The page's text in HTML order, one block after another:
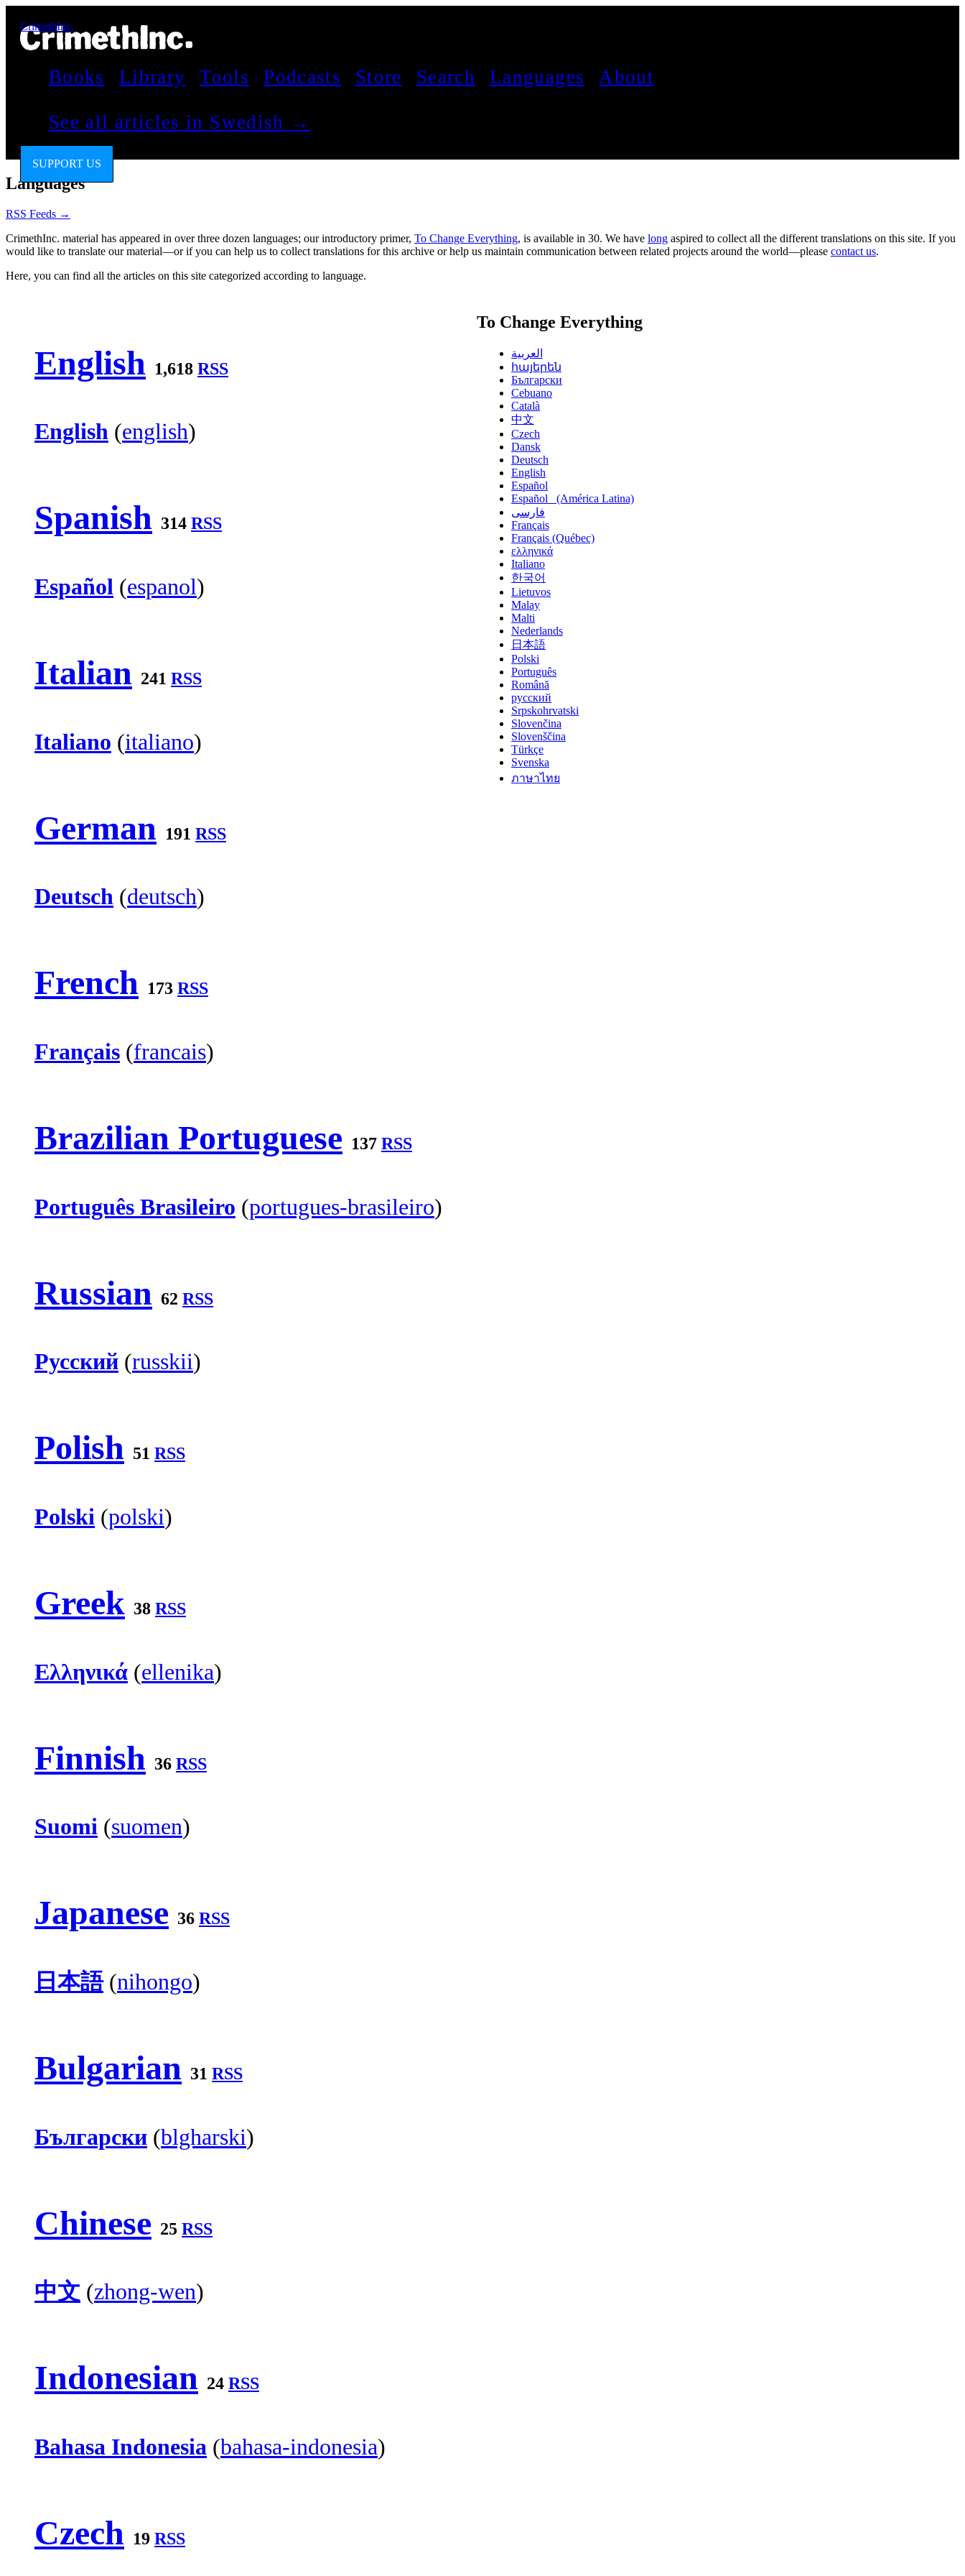
CrimethInc.
Books Library Tools Podcasts Store Search Languages About
See all articles in Swedish →
SUPPORT US
Languages
RSS Feeds →
CrimethInc. material has appeared in over three dozen languages; our introductory primer, To Change Everything, is available in 30. We have long aspired to collect all the different translations on this site. If you
would like to translate our material—or if you can help us to collect translations for this archive or help us maintain communication between related projects around the world—please contact us.
Here, you can find all the articles on this site categorized according to language.
English 1,618 RSS
English (english)
Spanish 314 RSS
Español (espanol)
Italian 241 RSS
Italiano (italiano)
German 191 RSS
Deutsch (deutsch)
French 173 RSS
Français (francais)
Brazilian Portuguese 137 RSS
Português Brasileiro (portugues-brasileiro)
Russian 62 RSS
Русский (russkii)
Polish 51 RSS
Polski (polski)
Greek 38 RSS
Ελληνικά (ellenika)
Finnish 36 RSS
Suomi (suomen)
Japanese 36 RSS
日本語(nihongo)
Bulgarian 31 RSS
Български (blgharski)
Chinese 25 RSS
中文 (zhong-wen)
Indonesian 24 RSS
Bahasa Indonesia (bahasa-indonesia)
Czech 19 RSS
To Change Everything
العربية
հայերեն
Български
Cebuano
Català
中文
Czech
Dansk
Deutsch
English
Español
Español (América Latina)
فارسی
Français
Français (Québec)
ελληνικά
Italiano
한국어
Lietuvos
Malay
Malti
Nederlands
日本語
Polski
Português
Română
русский
Srpskohrvatski
Slovenčina
Slovenščina
Türkçe
Svenska
ภาษาไทย